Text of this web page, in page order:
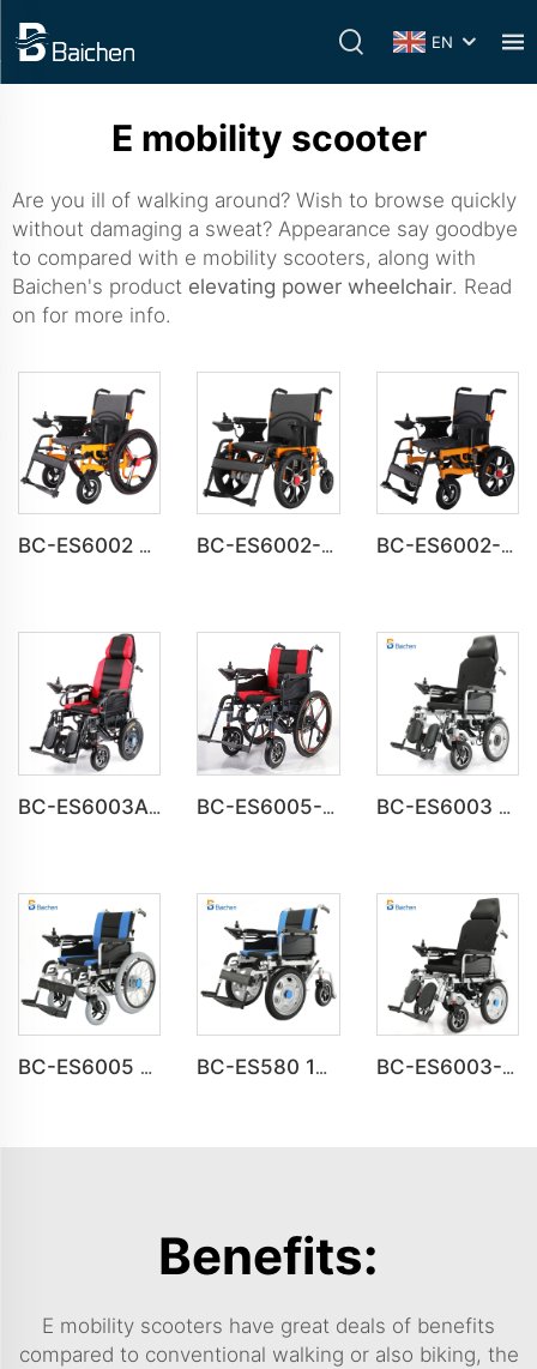
EN
E mobility scooter
Are you ill of walking around? Wish to browse quickly
without damaging a sweat? Appearance say goodbye
to compared with e mobility scooters, along with
Baichen's product elevating power wheelchair. Read
on for more info.
BC-ES6002 Folding Power Portable Steel Electric Wheelchair BC-ES6002-A CE Approved Electric Wheelchair For Disabled BC-ES6002-B wheel chair Foldable Electric automatic Wheelchair
BC-ES6003A Foldable Motorized Weight Capacity 150 kg Wheelchair BC-ES6005-A Big Wheels Lightweight Electric Wheelchair Foldable BC-ES6003 High Back Reclining Fold and Go Wheelchair
BC-ES6005 Big Wheels Fold Up Motorized Wheelchair BC-ES580 16inch Front Drive Steel Power Wheelchair BC-ES6003-FAF Auto Reclining Medical Electric Power Indoor Wheelchair Disabled People
Benefits:
E mobility scooters have great deals of benefits
compared to conventional walking or also biking, the